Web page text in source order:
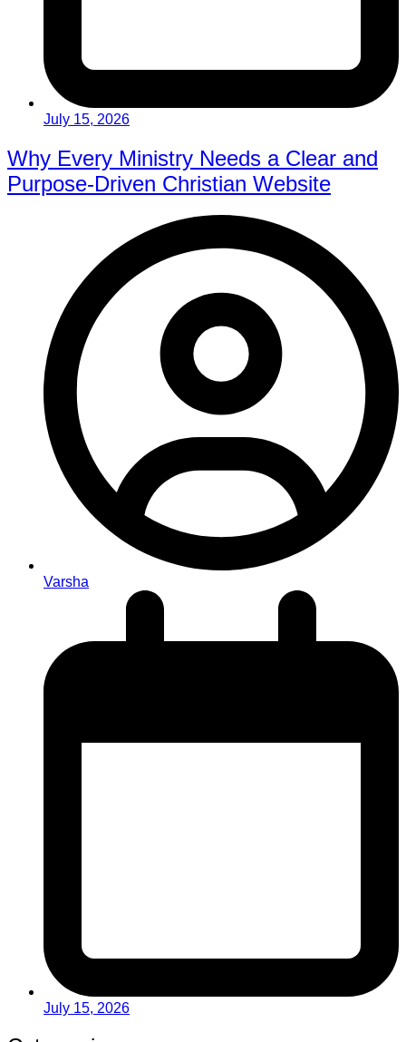
July 15, 2026
Why Every Ministry Needs a Clear and
Purpose-Driven Christian Website
Varsha
July 15, 2026